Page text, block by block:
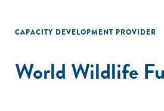
CAPACITY DEVELOPMENT PROVIDER
World Wildlife